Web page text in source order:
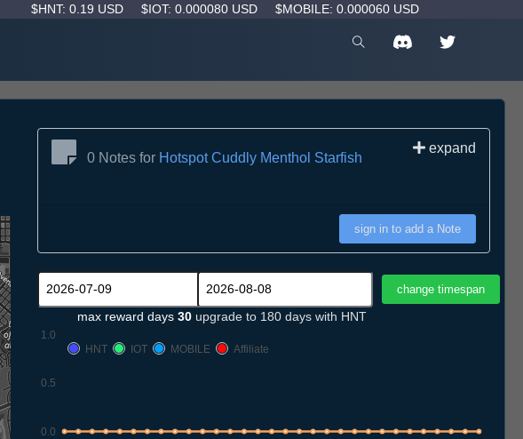
$HNT: 0.19 USD $IOT: 0.000080 USD $MOBILE: 0.000060 USD
Measure
0 Notes for Hotspot Cuddly Menthol Starfish
expand
sign in to add a Note
max reward days 30 upgrade to 180 days with HNT
0.0
0.5
1.0
HNT
IOT MOBILE Affiliate